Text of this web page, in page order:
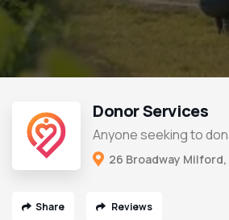
Donor Services
Anyone seeking to
26 Broadway
Share Reviews